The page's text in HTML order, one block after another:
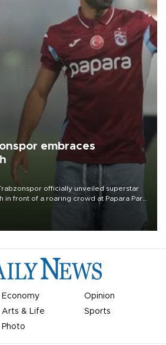
embraces
officially unveiled superstar
in front of a roaring crowd at Papara Park
Economy
Opinion
Arts & Life
Sports
Photo